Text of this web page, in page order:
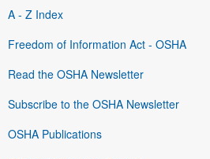
A - Z Index
Freedom of Information Act - OSHA
Read the OSHA Newsletter
Subscribe to the OSHA Newsletter
OSHA Publications